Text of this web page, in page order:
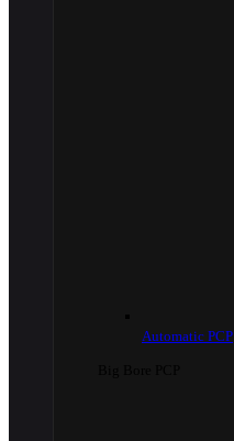
Automatic PCP